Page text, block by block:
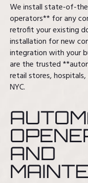
We install state-of-
operators** for any
retrofit your existing
installation for new
integration with your
are the trusted
retail stores,
NYC.
AND